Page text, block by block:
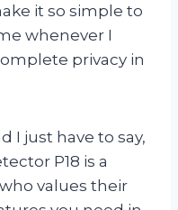
it so simple to
whenever I
privacy in
I just have to say,
P18 is a
values their